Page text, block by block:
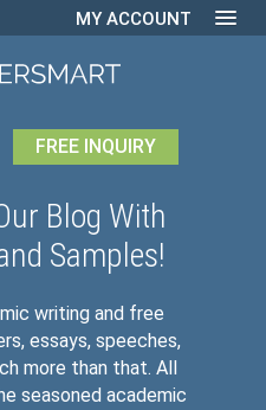
MY ACCOUNT
FREE INQUIRY
Blog With
Samples!
writing and free
essays, speeches,
more than that. All
seasoned academic